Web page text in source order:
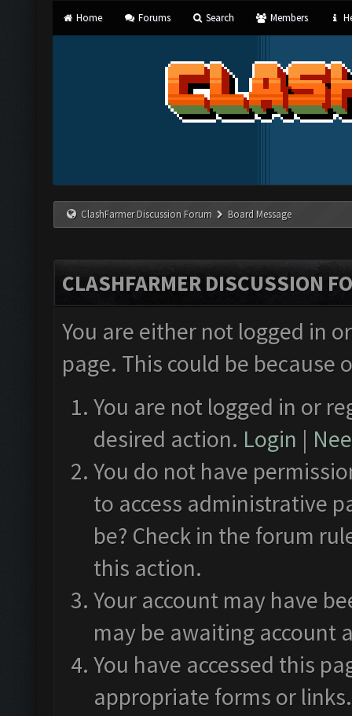
Home Forums Search Members
ClashFarmer Discussion Forum Board Message
CLASHFARMER DISCUSSION
You are either not logged in
page. This could be
You are not logged in or
desired action. Login |
You do not have
to access administrative
be? Check in the forum
this action.
Your account may have
may be awaiting account
You have accessed this
appropriate forms or links.